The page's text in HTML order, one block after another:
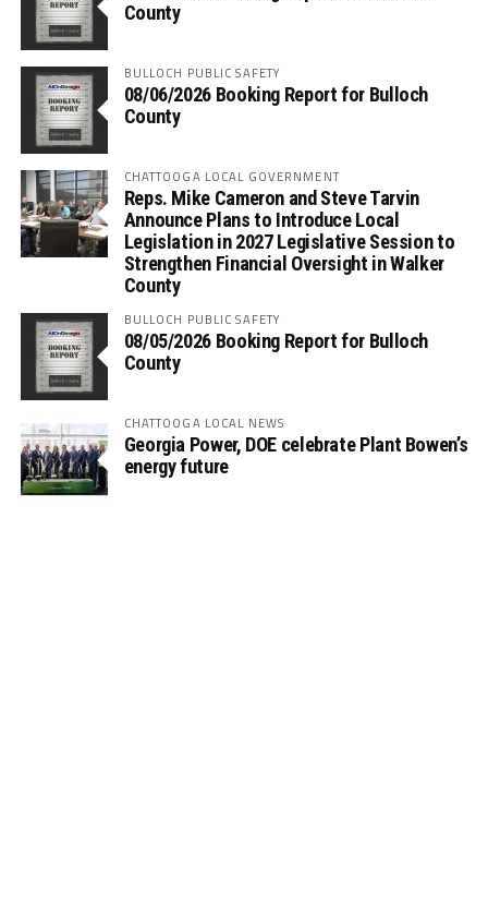
County
BULLOCH PUBLIC SAFETY
08/06/2026 Booking Report for Bulloch
County
CHATTOOGA LOCAL GOVERNMENT
Reps. Mike Cameron and Steve Tarvin
Announce Plans to Introduce Local
Legislation in 2027 Legislative Session to
Strengthen Financial Oversight in Walker
County
BULLOCH PUBLIC SAFETY
08/05/2026 Booking Report for Bulloch
County
CHATTOOGA LOCAL NEWS
Georgia Power, DOE celebrate Plant Bowen’s
energy future